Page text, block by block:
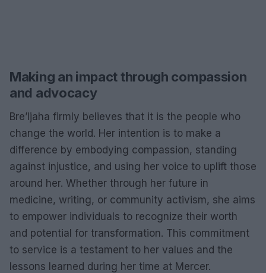
Making an impact through compassion
and advocacy
Bre’Ijaha firmly believes that it is the people who
change the world. Her intention is to make a
difference by embodying compassion, standing
against injustice, and using her voice to uplift those
around her. Whether through her future in
medicine, writing, or community activism, she aims
to empower individuals to recognize their worth
and potential for transformation. This commitment
to service is a testament to her values and the
lessons learned during her time at Mercer.